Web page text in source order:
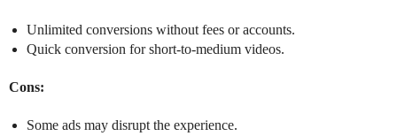
Unlimited conversions without fees or accounts.
Quick conversion for short-to-medium videos.
Cons:
Some ads may disrupt the experience.